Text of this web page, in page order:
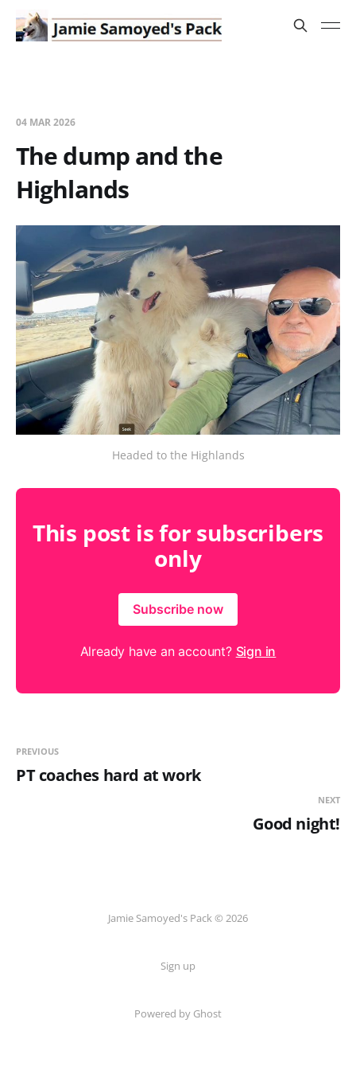
04 MAR 2026
The dump and the
Highlands
Headed to the Highlands
This post is for subscribers
only
Subscribe now
Already have an account? Sign in
PREVIOUS
PT coaches hard at work
NEXT
Good night!
Jamie Samoyed's Pack © 2026
Sign up
Powered by Ghost